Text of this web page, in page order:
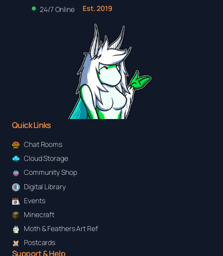
24/7 Online Est. 2019
Quick Links
Chat Rooms
Cloud Storage
Community Shop
Digital Library
Events
Minecraft
Moth & Feathers Art Ref
Postcards
Support & Help